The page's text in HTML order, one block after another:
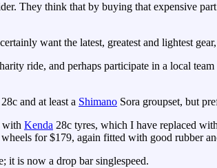
They think that by buying that expensive
want the latest, greatest and lightest
ride, and perhaps participate in a local
and at least a Shimano Sora groupset, but
with Kenda 28c tyres, which I have replaced
for $179, again fitted with good rubber
it is now a drop bar singlespeed.